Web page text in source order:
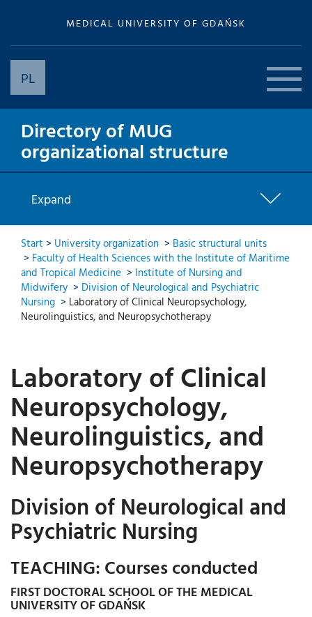
MEDICAL UNIVERSITY OF GDAŃSK
PL
Directory of MUG
organizational structure
Expand
Start > University organization > Basic structural units
> Faculty of Health Sciences with the Institute of Maritime
and Tropical Medicine > Institute of Nursing and
Midwifery > Division of Neurological and Psychiatric
Nursing > Laboratory of Clinical Neuropsychology,
Neurolinguistics, and Neuropsychotherapy
Laboratory of Clinical
Neuropsychology,
Neurolinguistics, and
Neuropsychotherapy
Division of Neurological and
Psychiatric Nursing
TEACHING: Courses conducted
FIRST DOCTORAL SCHOOL OF THE MEDICAL
UNIVERSITY OF GDAŃSK